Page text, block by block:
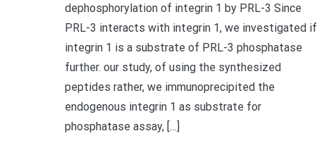
dephosphorylation of integrin 1 by PRL-3 Since
PRL-3 interacts with integrin 1, we investigated if
integrin 1 is a substrate of PRL-3 phosphatase
further. our study, of using the synthesized
peptides rather, we immunoprecipited the
endogenous integrin 1 as substrate for
phosphatase assay, […]